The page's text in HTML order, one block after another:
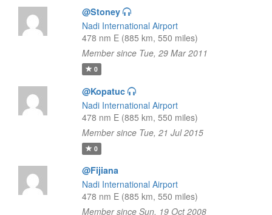
@Stoney
Nadi International Airport
478 nm E (885 km, 550 miles)
Member since Tue, 29 Mar 2011
0
@Kopatuc
Nadi International Airport
478 nm E (885 km, 550 miles)
Member since Tue, 21 Jul 2015
0
@Fijiana
Nadi International Airport
478 nm E (885 km, 550 miles)
Member since Sun, 19 Oct 2008